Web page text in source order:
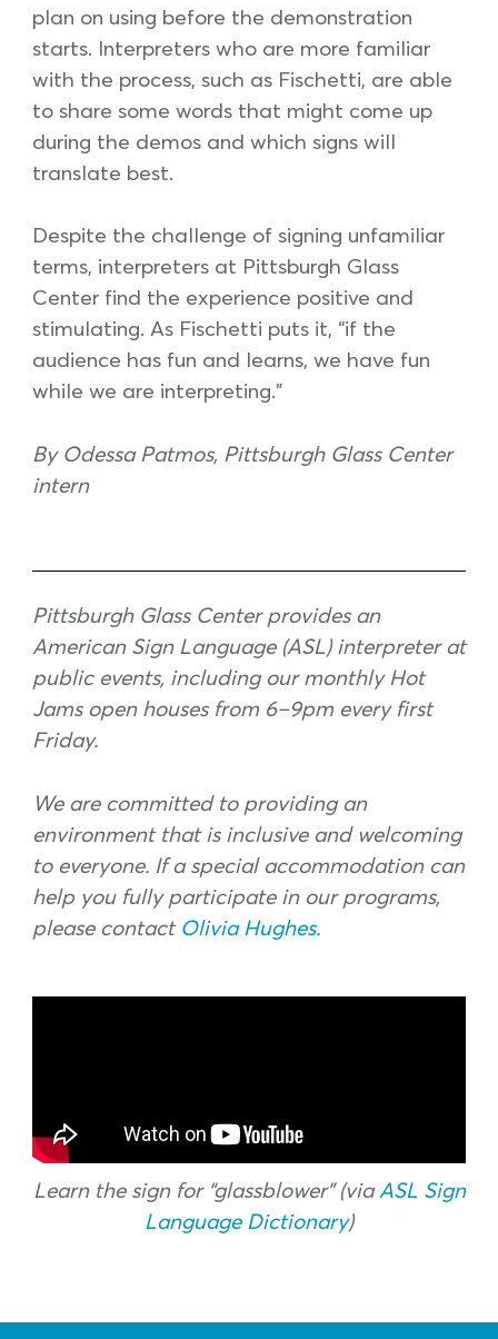
plan on using before the demonstration
starts. Interpreters who are more familiar
with the process, such as Fischetti, are able
to share some words that might come up
during the demos and which signs will
translate best.
Despite the challenge of signing unfamiliar
terms, interpreters at Pittsburgh Glass
Center find the experience positive and
stimulating. As Fischetti puts it, “if the
audience has fun and learns, we have fun
while we are interpreting.”
By Odessa Patmos, Pittsburgh Glass Center
intern
Pittsburgh Glass Center provides an
American Sign Language (ASL) interpreter at
public events, including our monthly Hot
Jams open houses from 6–9pm every first
Friday.
We are committed to providing an
environment that is inclusive and welcoming
to everyone. If a special accommodation can
help you fully participate in our programs,
please contact Olivia Hughes.
Learn the sign for “glassblower” (viaASL Sign
Language Dictionary)